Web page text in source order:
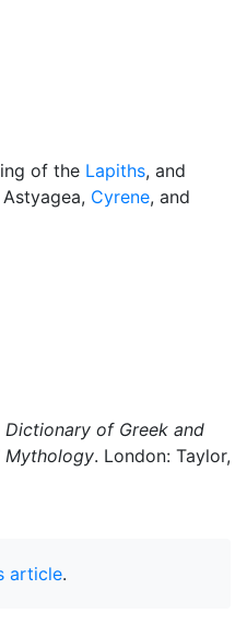
of the Lapiths, and
Cyrene, and
Dictionary of Greek and
Mythology. London: Taylor,
article.